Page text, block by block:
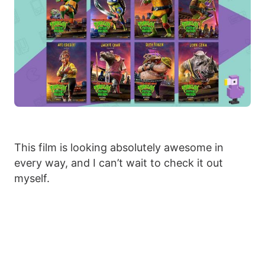
This film is looking absolutely awesome in
every way, and I can’t wait to check it out
myself.